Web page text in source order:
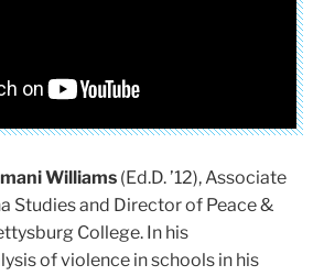
Williams (Ed.D. ’12), Associate
Studies and Director of Peace &
College. In his
of violence in schools in his